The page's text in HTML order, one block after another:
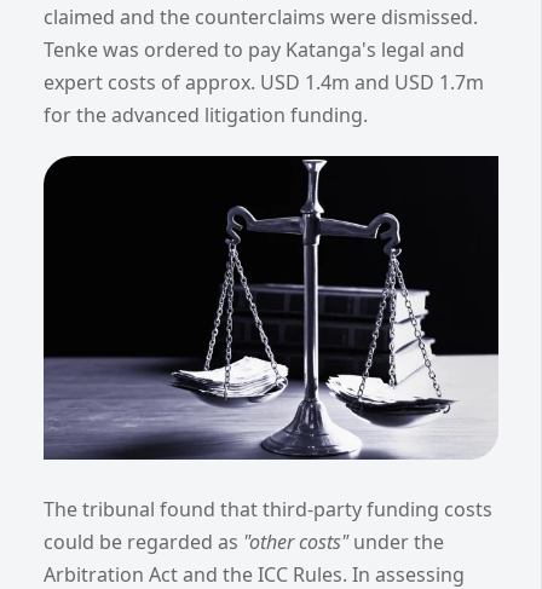
claimed and the counterclaims were dismissed.
Tenke was ordered to pay Katanga's legal and
expert costs of approx. USD 1.4m and USD 1.7m
for the advanced litigation funding.
The tribunal found that third-party funding costs
could be regarded as "other costs"under the
Arbitration Act and the ICC Rules. In assessing